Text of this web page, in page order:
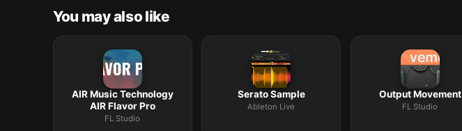
You may also like
AIR Music Technology
AIR Flavor Pro
FL Studio
Serato Sample
Ableton Live
Output Movement
FL Studio